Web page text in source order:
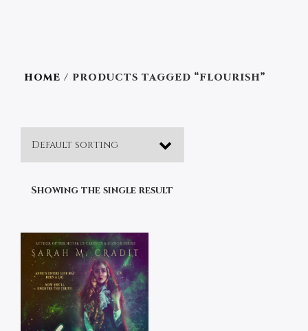
HOME / PRODUCTS TAGGED “FLOURISH”
Showing the single result